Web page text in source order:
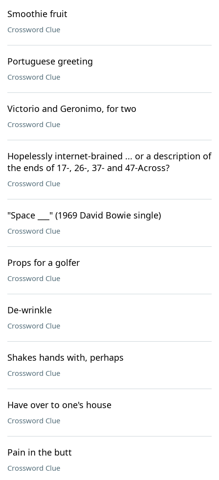
Smoothie fruit
Crossword Clue
Portuguese greeting
Crossword Clue
Victorio and Geronimo, for two
Crossword Clue
Hopelessly internet-brained ... or a description of
the ends of 17-, 26-, 37- and 47-Across?
Crossword Clue
"Space ___" (1969 David Bowie single)
Crossword Clue
Props for a golfer
Crossword Clue
De-wrinkle
Crossword Clue
Shakes hands with, perhaps
Crossword Clue
Have over to one's house
Crossword Clue
Pain in the butt
Crossword Clue